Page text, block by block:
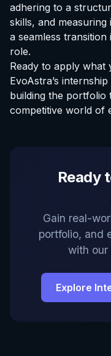
adhering to a
skills, and
a seamless
role.
Ready to apply what
EvoAstra’s
building the portfolio
competitive world of
Ready
Gain real-
portfolio, and
with our
Explore
EvoAstra
Online
Hello! Welcome to
💼 I am here to help
automate, and scale
programs, design
Kanban workflows,
software features!